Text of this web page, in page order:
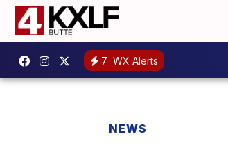
7 WX Alerts
NEWS